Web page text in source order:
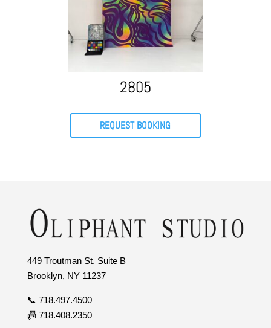
2805
REQUEST BOOKING
449 Troutman St. Suite B
Brooklyn, NY 11237
📞 718.497.4500
📠 718.408.2350